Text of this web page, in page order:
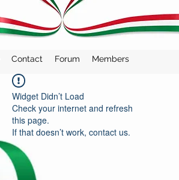
Contact Forum Members
Widget Didn’t Load
Check your internet and refresh
this page.
If that doesn’t work, contact us.